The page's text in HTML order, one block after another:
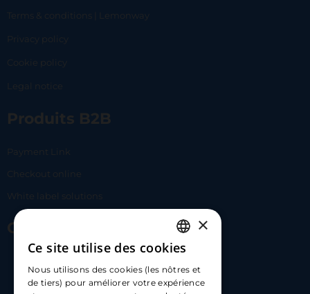
Terms & conditions | Lemonway
Privacy policy
Cookie policy
Legal notice
Produits B2B
Payment Link
Checkout online
White label solutions
Contact Us
hello@carloapp.com
FRENCH
ENGLISH
×
Ce site utilise des cookies
Nous utilisons des cookies (les nôtres et
de tiers) pour améliorer votre expérience